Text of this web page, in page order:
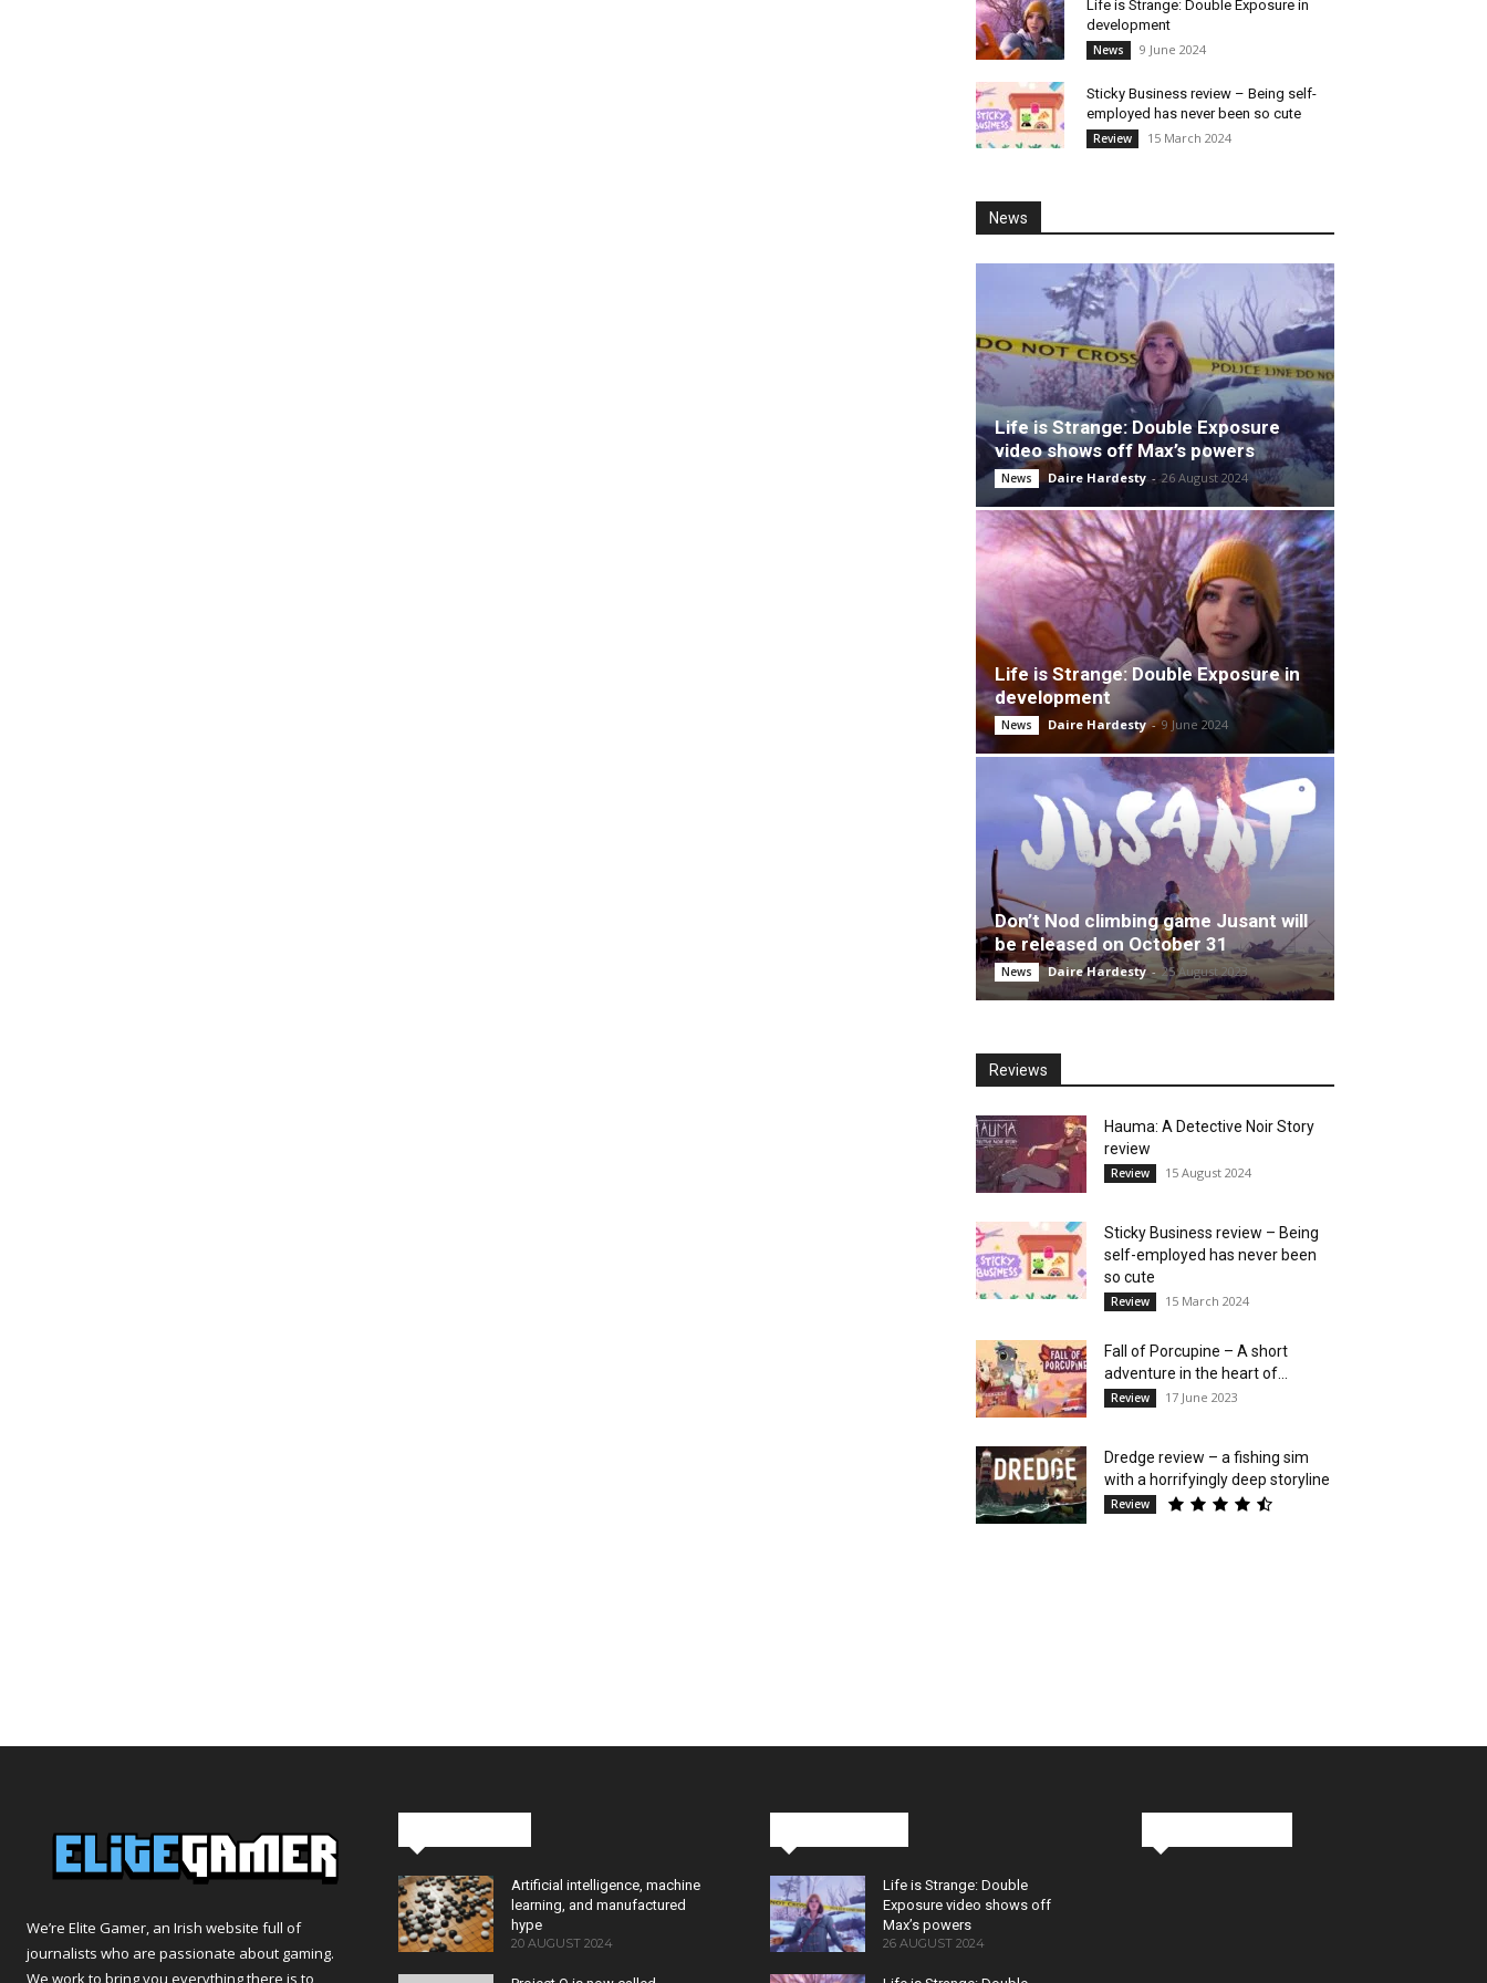
Life is Strange: Double Exposure in
development
News 9 June 2024
Sticky Business review – Being self-
employed has never been so cute
Review 15 March 2024
News
Life is Strange: Double Exposure
video shows off Max’s powers
News Daire Hardesty - 26 August 2024
Life is Strange: Double Exposure in
development
News Daire Hardesty - 9 June 2024
Don’t Nod climbing game Jusant will
be released on October 31
News Daire Hardesty - 25 August 2023
Reviews
Hauma: A Detective Noir Story
review
Review 15 August 2024
Sticky Business review – Being
self-employed has never been
so cute
Review 15 March 2024
Fall of Porcupine – A short
adventure in the heart of...
Review 17 June 2023
Dredge review – a fishing sim
with a horrifyingly deep storyline
Review
We’re Elite Gamer, an Irish website full of
journalists who are passionate about gaming.
We work to bring you everything there is to
Artificial intelligence, machine
learning, and manufactured
hype
20 AUGUST 2024
Life is Strange: Double
Exposure video shows off
Max’s powers
26 AUGUST 2024